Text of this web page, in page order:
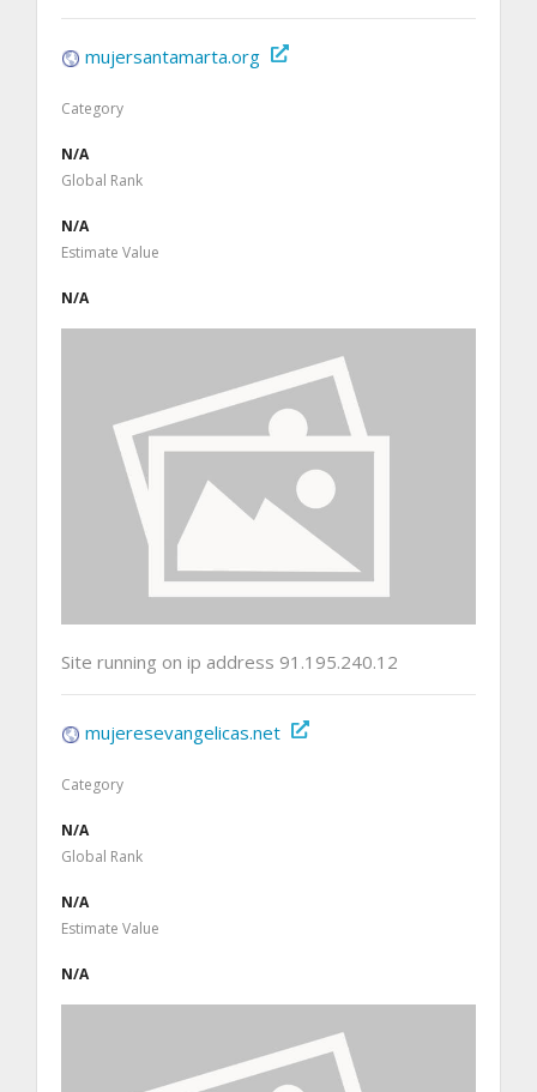
mujersantamarta.org
Category
N/A
Global Rank
N/A
Estimate Value
N/A
Site running on ip address 91.195.240.12
mujeresevangelicas.net
Category
N/A
Global Rank
N/A
Estimate Value
N/A